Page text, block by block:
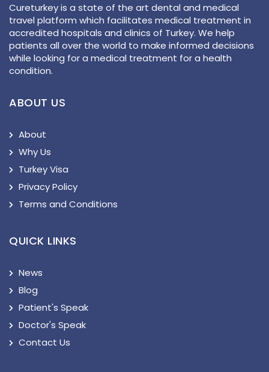
Cureturkey is a state of the art dental and medical
travel platform which facilitates medical treatment in
accredited hospitals and clinics of Turkey. We help
patients all over the world to make informed decisions
while looking for a medical treatment for a health
condition.
ABOUT US
About
Why Us
Turkey Visa
Privacy Policy
Terms and Conditions
QUICK LINKS
News
Blog
Patient's Speak
Doctor's Speak
Contact Us